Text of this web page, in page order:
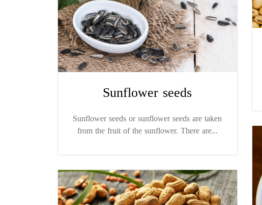
Sunflower seeds
Sunflower seeds or sunflower seeds are taken
from the fruit of the sunflower. There are...